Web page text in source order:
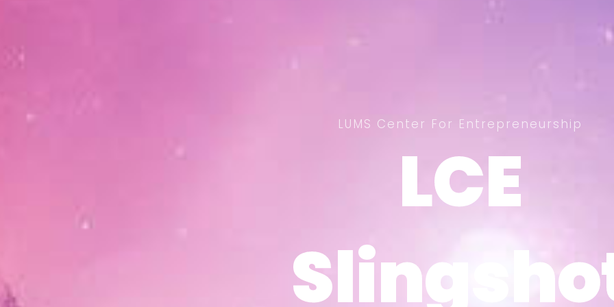
LCE
LCE
LUMS Center For Entrepreneurship